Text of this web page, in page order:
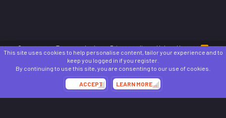
Contact us Terms and rules Privacy policy Help Home
R
S
Community platform by XenForo © 2010-2024 XenForo Ltd.
Awards System byAddonFlare - Premium XF2 Addons
DohTheme
This site uses cookies to help personalise content, tailor your experience and to
keep you logged in if you register.
By continuing to use this site, you are consenting to our use of cookies.
ACCEPT LEARN MORE…